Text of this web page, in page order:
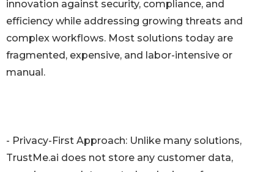
innovation against security, compliance, and
efficiency while addressing growing threats and
complex workflows. Most solutions today are
fragmented, expensive, and labor-intensive or
manual.
- Privacy-First Approach: Unlike many solutions,
TrustMe.ai does not store any customer data,